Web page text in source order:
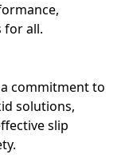
for all.
commitment to
solutions,
slip